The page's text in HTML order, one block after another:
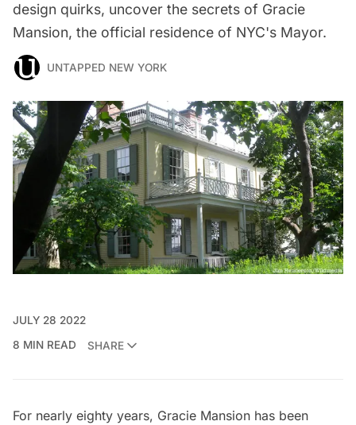
design quirks, uncover the secrets of Gracie
Mansion, the official residence of NYC's Mayor.
UNTAPPED NEW YORK
JULY 28 2022
8 MIN READ
SHARE
For nearly eighty years, Gracie Mansion has been